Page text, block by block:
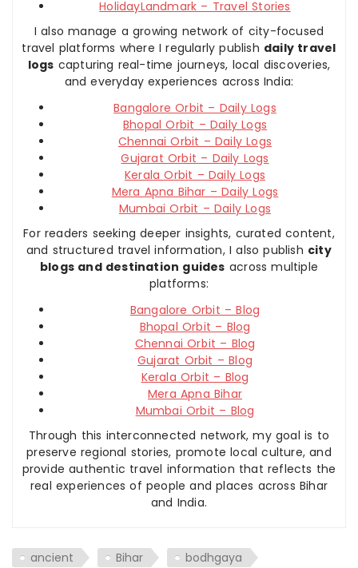
HolidayLandmark – Travel Stories
I also manage a growing network of city-focused
travel platforms where I regularly publish daily travel
logs capturing real-time journeys, local discoveries,
and everyday experiences across India:
Bangalore Orbit – Daily Logs
Bhopal Orbit – Daily Logs
Chennai Orbit – Daily Logs
Gujarat Orbit – Daily Logs
Kerala Orbit – Daily Logs
Mera Apna Bihar – Daily Logs
Mumbai Orbit – Daily Logs
For readers seeking deeper insights, curated content,
and structured travel information, I also publish city
blogs and destination guides across multiple
platforms:
Bangalore Orbit – Blog
Bhopal Orbit – Blog
Chennai Orbit – Blog
Gujarat Orbit – Blog
Kerala Orbit – Blog
Mera Apna Bihar
Mumbai Orbit – Blog
Through this interconnected network, my goal is to
preserve regional stories, promote local culture, and
provide authentic travel information that reflects the
real experiences of people and places across Bihar
and India.
ancient Bihar
bodhgaya